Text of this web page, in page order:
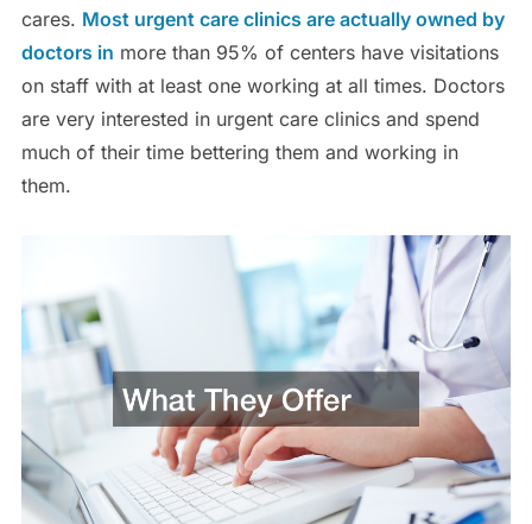
cares. Most urgent care clinics are actually owned by
doctors in more than 95% of centers have visitations
on staff with at least one working at all times. Doctors
are very interested in urgent care clinics and spend
much of their time bettering them and working in
them.